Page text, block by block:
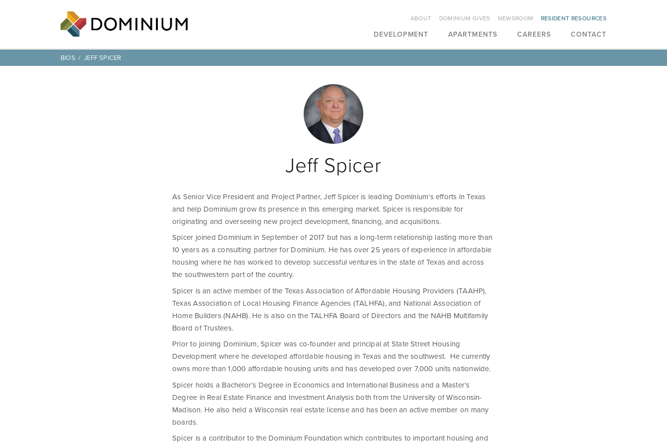
DEVELOPMENT APARTMENTS CAREERS CONTACT
ABOUT DOMINIUM GIVES NEWSROOM RESIDENT RESOURCES
BIOS JEFF SPICER
Jeff Spicer
As Senior Vice President and Project Partner, Jeff Spicer is leading Dominium’s efforts in Texas
and help Dominium grow its presence in this emerging market. Spicer is responsible for
originating and overseeing new project development, financing, and acquisitions.
Spicer joined Dominium in September of 2017 but has a long-term relationship lasting more than
10 years as a consulting partner for Dominium. He has over 25 years of experience in affordable
housing where he has worked to develop successful ventures in the state of Texas and across
the southwestern part of the country.
Spicer is an active member of the Texas Association of Affordable Housing Providers (TAAHP),
Texas Association of Local Housing Finance Agencies (TALHFA), and National Association of
Home Builders (NAHB). He is also on the TALHFA Board of Directors and the NAHB Multifamily
Board of Trustees.
Prior to joining Dominium, Spicer was co-founder and principal at State Street Housing
Development where he developed affordable housing in Texas and the southwest. He currently
owns more than 1,000 affordable housing units and has developed over 7,000 units nationwide.
Spicer holds a Bachelor’s Degree in Economics and International Business and a Master’s
Degree in Real Estate Finance and Investment Analysis both from the University of Wisconsin-
Madison. He also held a Wisconsin real estate license and has been an active member on many
boards.
Spicer is a contributor to the Dominium Foundation which contributes to important housing and